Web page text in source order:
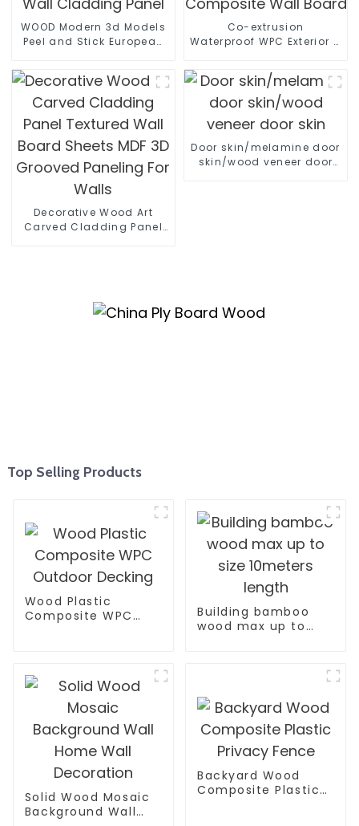
WOOD Modern 3d Models
Peel and Stick European
Panel
Co-extrusion
Waterproof WPC Exterior
Composite Wall Board
Decorative Wood Art
Carved Cladding Panel
Door skin/melamine door
skin/wood veneer door
Top Selling Products
Wood Plastic
Composite WPC
Building bamboo
wood max up to
Solid Wood Mosaic
Background Wall
Backyard Wood
Composite Plastic